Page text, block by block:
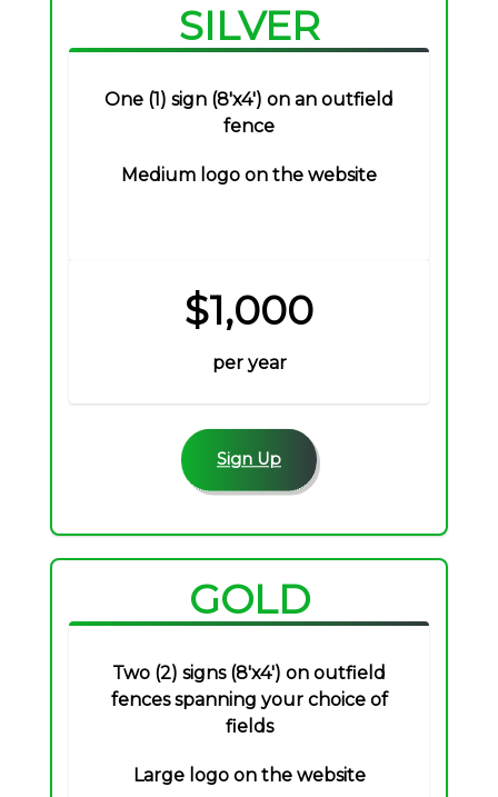
SILVER
One (1) sign (8'x4') on an outfield
fence
Medium logo on the website
$1,000
per year
Sign Up
GOLD
Two (2) signs (8'x4') on outfield
fences spanning your choice of
fields
Large logo on the website